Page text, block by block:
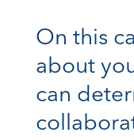
On this
about
can